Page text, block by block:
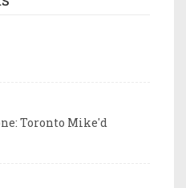
Toronto Mike'd